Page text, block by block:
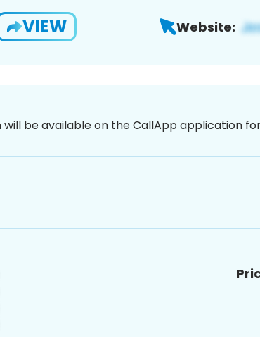
VIEW Website:
will be available on the CallApp application